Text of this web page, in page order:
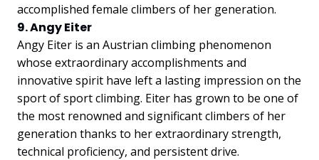
accomplished female climbers of her generation.
9. Angy Eiter
Angy Eiter is an Austrian climbing phenomenon
whose extraordinary accomplishments and
innovative spirit have left a lasting impression on the
sport of sport climbing. Eiter has grown to be one of
the most renowned and significant climbers of her
generation thanks to her extraordinary strength,
technical proficiency, and persistent drive.